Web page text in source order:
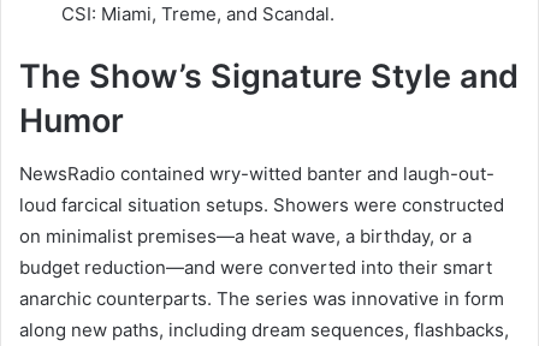
CSI: Miami, Treme, and Scandal.
The Show’s Signature Style and
Humor
NewsRadio contained wry-witted banter and laugh-out-
loud farcical situation setups. Showers were constructed
on minimalist premises—a heat wave, a birthday, or a
budget reduction—and were converted into their smart
anarchic counterparts. The series was innovative in form
along new paths, including dream sequences, flashbacks,